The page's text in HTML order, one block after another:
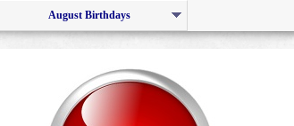
August Birthdays